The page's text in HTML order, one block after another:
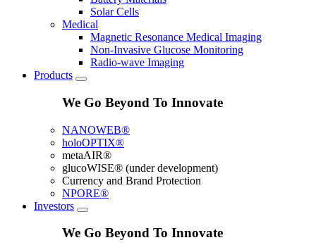
Solar Cells
Medical
Magnetic Resonance Medical Imaging
Non-Invasive Glucose Monitoring
Radio-wave Imaging
Products
We Go Beyond To Innovate
NANOWEB®
holoOPTIX®
metaAIR®
glucoWISE® (under development)
Currency and Brand Protection
NPORE®
Investors
We Go Beyond To Innovate